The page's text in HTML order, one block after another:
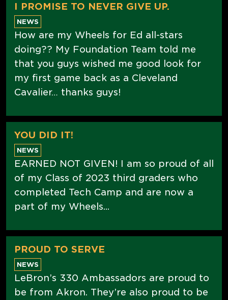
I PROMISE TO NEVER GIVE UP.
NEWS
How are my Wheels for Ed all-stars
doing?? My Foundation Team told me
that you guys wished me good look for
my first game back as a Cleveland
Cavalier… thanks guys!
YOU DID IT!
NEWS
EARNED NOT GIVEN! I am so proud of all
of my Class of 2023 third graders who
completed Tech Camp and are now a
part of my Wheels...
PROUD TO SERVE
NEWS
LeBron’s 330 Ambassadors are proud to
be from Akron. They’re also proud to be